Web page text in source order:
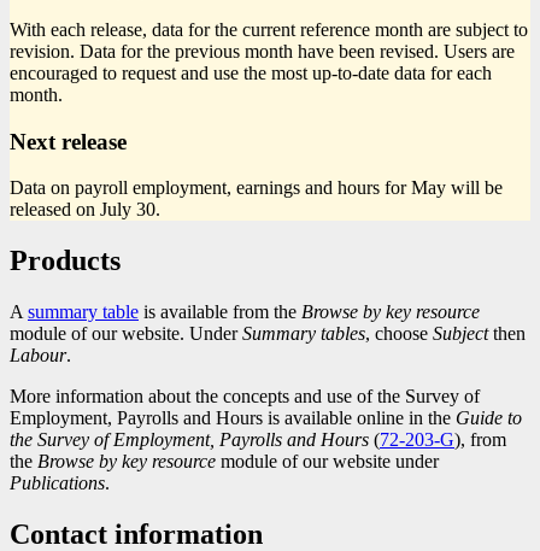
With each release, data for the current reference month are subject to
revision. Data for the previous month have been revised. Users are
encouraged to request and use the most up-to-date data for each
month.
Next release
Data on payroll employment, earnings and hours for May will be
released on July 30.
Products
A summary table is available from the Browse by key resource
module of our website. UnderSummary tables, choose Subjectthen
Labour.
More information about the concepts and use of the Survey of
Employment, Payrolls and Hours is available online in the Guide to
the Survey of Employment, Payrolls and Hours (Catalogue
number
72-203-G), from
the Browse by key resource module of our website under
Publications.
Contact information